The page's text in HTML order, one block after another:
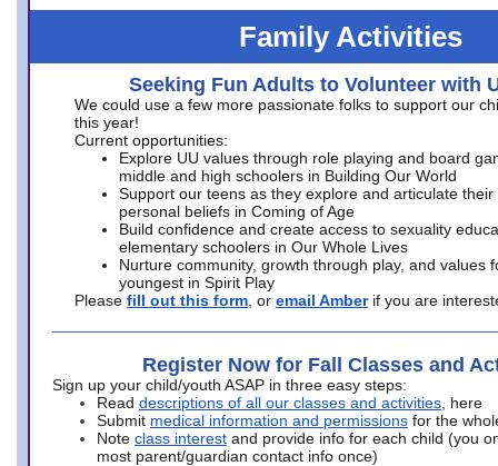
Family Activities
Seeking Fun Adults to Volunteer with
We could use a few more passionate folks to support our
this year!
Current opportunities:
Explore UU values through role playing and board
middle and high schoolers in Building Our World
Support our teens as they explore and articulate their
personal beliefs in Coming of Age
Build confidence and create access to sexuality
elementary schoolers in Our Whole Lives
Nurture community, growth through play, and values
youngest in Spirit Play
Please fill out this form , or email Amber if you are
Register Now for Fall Classes and
Sign up your child/youth ASAP in three easy steps:
Read descriptions of all our classes and activities , here
Submit medical information and permissions for the
Note class interest and provide info for each child (you
most parent/guardian contact info once)